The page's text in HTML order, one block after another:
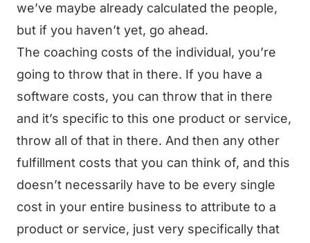
we’ve maybe already calculated the people,
but if you haven’t yet, go ahead.
The coaching costs of the individual, you’re
going to throw that in there. If you have a
software costs, you can throw that in there
and it’s specific to this one product or service,
throw all of that in there. And then any other
fulfillment costs that you can think of, and this
doesn’t necessarily have to be every single
cost in your entire business to attribute to a
product or service, just very specifically that